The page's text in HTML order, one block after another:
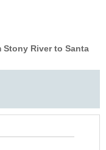
River to Santa